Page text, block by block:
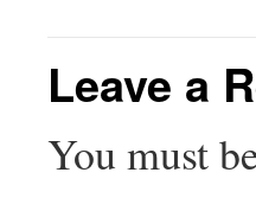
Leave a
You must